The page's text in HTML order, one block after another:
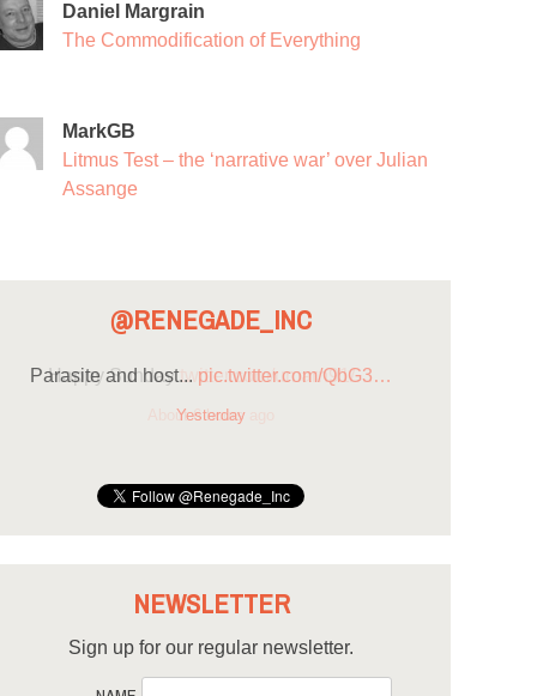
Daniel Margrain
The Commodification of Everything
MarkGB
Litmus Test – the ‘narrative war’ over Julian
Assange
@RENEGADE_INC
Parasite and host... pic.twitter.com/QbG3…
Yesterday
NEWSLETTER
Sign up for our regular newsletter.